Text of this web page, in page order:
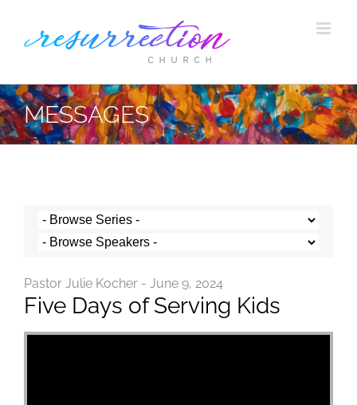
MESSAGES
Pastor Julie Kocher - June 9, 2024
Five Days of Serving Kids